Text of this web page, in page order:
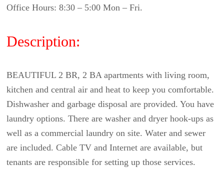
Office Hours: 8:30 – 5:00 Mon – Fri.
Description:
BEAUTIFUL 2 BR, 2 BA apartments with living room,
kitchen and central air and heat to keep you comfortable.
Dishwasher and garbage disposal are provided. You have
laundry options. There are washer and dryer hook-ups as
well as a commercial laundry on site. Water and sewer
are included. Cable TV and Internet are available, but
tenants are responsible for setting up those services.